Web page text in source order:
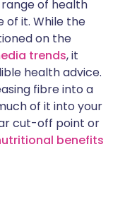
of health
of it. While the
on the
trends, it
health advice.
fibre into a
of it into your
cut-off point or
benefits